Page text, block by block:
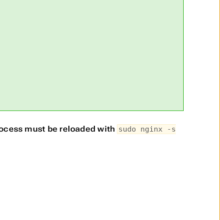
must be reloaded with sudo nginx -s